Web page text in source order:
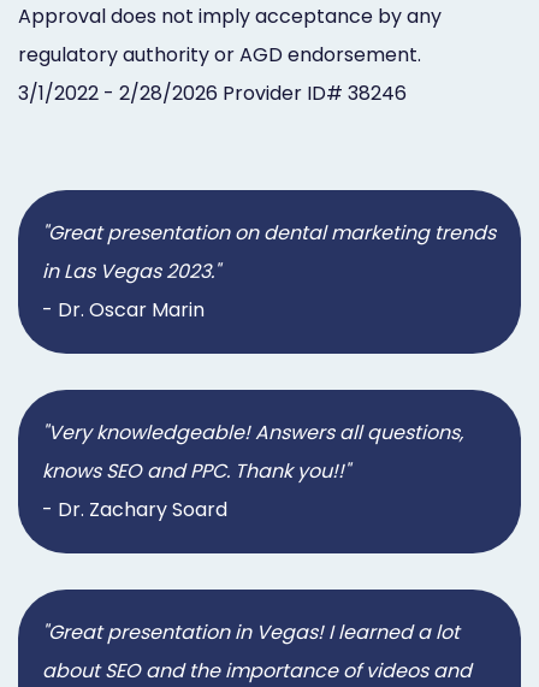
Approval does not imply acceptance by any
regulatory authority or AGD endorsement.
3/1/2022 - 2/28/2026 Provider ID# 38246
"Great presentation on dental marketing trends
in Las Vegas 2023."
- Dr. Oscar Marin
"Very knowledgeable! Answers all questions,
knows SEO and PPC. Thank you!!"
- Dr. Zachary Soard
"Great presentation in Vegas! I learned a lot
about SEO and the importance of videos and